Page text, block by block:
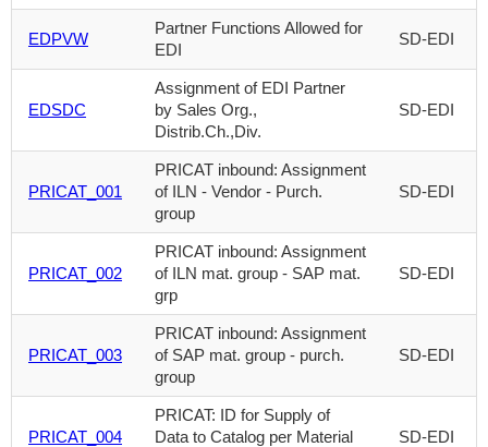
EDPVW
Partner Functions Allowed for
EDI
SD-EDI
EDSDC
Assignment of EDI Partner
by Sales Org.,
Distrib.Ch.,Div.
SD-EDI
PRICAT_001
PRICAT inbound: Assignment
of ILN - Vendor - Purch.
group
SD-EDI
PRICAT_002
PRICAT inbound: Assignment
of ILN mat. group - SAP mat.
grp
SD-EDI
PRICAT_003
PRICAT inbound: Assignment
of SAP mat. group - purch.
group
SD-EDI
PRICAT_004
PRICAT: ID for Supply of
Data to Catalog per Material
SD-EDI